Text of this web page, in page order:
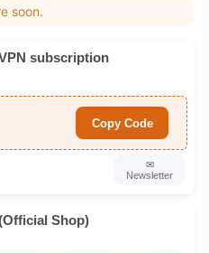
soon.
subscription
Copy Code
✉
Newsletter
Shop)